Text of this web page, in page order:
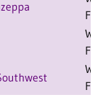
F
W 2-0
F
W 2-0
F